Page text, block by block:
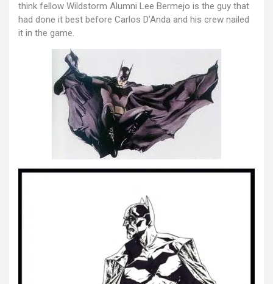
think fellow Wildstorm Alumni Lee Bermejo is the guy that
had done it best before Carlos D’Anda and his crew nailed
it in the game.